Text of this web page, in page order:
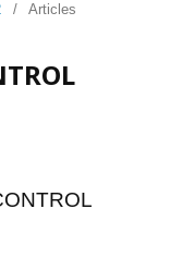
/ Articles